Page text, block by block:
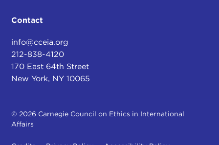
Contact
info@cceia.org
212-838-4120
170 East 64th Street
New York, NY 10065
© 2026 Carnegie Council on Ethics in International
Affairs